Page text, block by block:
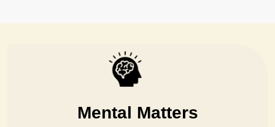
Mental Matters